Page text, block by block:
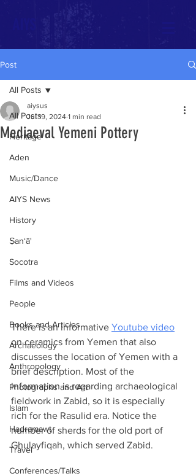
Post
All Posts
Heritage
Aden
Music/Dance
AIYS News
History
Ṣan‘ā'
Socotra
Films and Videos
People
Books and Articles
Archaeology
Anthropology
Photographs and Art
Islam
Hadramawt
Travel
Conferences/Talks
All Posts
Mediaeval Yemeni Pottery
aiysus
Jul 19, 2024 1 min read
There is an informative Youtube video
on ceramics from Yemen that also
discusses the location of Yemen with a
brief description. Most of the
information is regarding archaeological
fieldwork in Zabid, so it is especially
rich for the Rasulid era. Notice the
number of sherds for the old port of
Ghulayfiqah, which served Zabid.